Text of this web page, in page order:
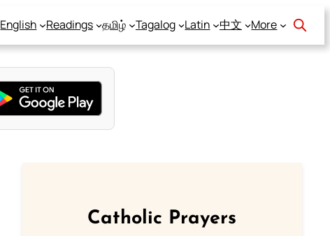
English Readings தமிழ் Tagalog Latin 中文 More
Catholic Prayers